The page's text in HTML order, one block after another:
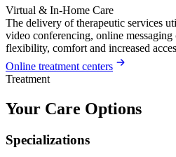
Virtual & In-Home Care
The delivery of therapeutic services
video conferencing, online
flexibility, comfort and increased
Online treatment centers
Treatment
Your Care Options
Specializations